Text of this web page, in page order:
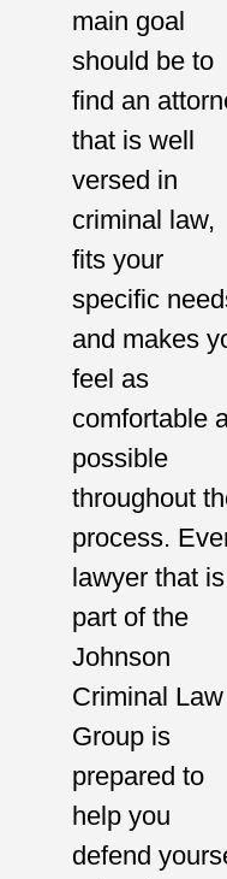
main goal
should be to
find an
that is well
versed in
criminal law,
fits your
specific
and makes
feel as
comfortable
possible
throughout
process.
lawyer that is
part of the
Johnson
Criminal Law
Group is
prepared to
help you
defend